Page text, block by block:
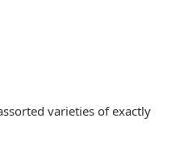
varieties of exactly